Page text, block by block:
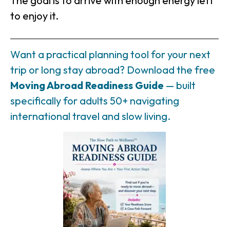
to enjoy it.
Want a practical planning tool for your next
trip or long stay abroad? Download the free
Moving Abroad Readiness Guide — built
specifically for adults 50+ navigating
international travel and slow living.